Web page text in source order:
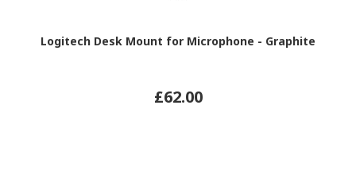
Logitech Desk Mount for Microphone - Graphite
£62.00